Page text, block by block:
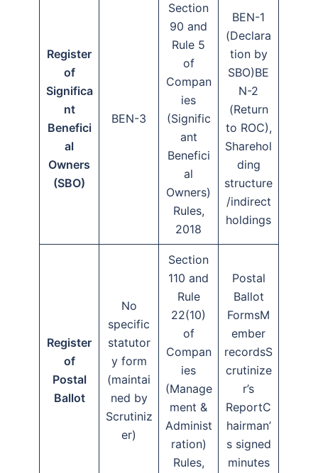
Register
of
Significa
nt
Benefici
al
Owners
(SBO)
BEN-3
Section
90 and
Rule 5
of
Compan
ies
(Signific
ant
Benefici
al
Owners)
Rules,
2018
BEN-1
(Declara
tion by
SBO)BE
N-2
(Return
to ROC),
Sharehol
ding
structure
/indirect
holdings
Register
of
Postal
Ballot
No
specific
statutor
y form
(maintai
ned by
Scrutiniz
er)
Section
110 and
Rule
22(10)
of
Compan
ies
(Manage
ment &
Administ
ration)
Rules,
Postal
Ballot
FormsM
ember
recordsS
crutinize
r’s
ReportC
hairman’
s signed
minutes